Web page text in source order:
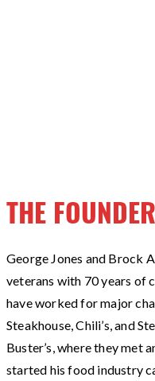
THE
George Jones and Brock
veterans with 70 years of
have worked for major
Steakhouse, Chili’s, and
Buster’s, where they met
started his food industry